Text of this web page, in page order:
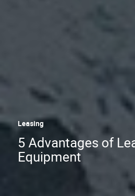
Leasing
5 Advantages of
Equipment